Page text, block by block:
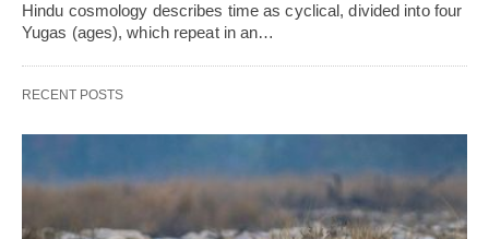
Hindu cosmology describes time as cyclical, divided into four
Yugas (ages), which repeat in an…
RECENT POSTS